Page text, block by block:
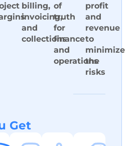
billing,
invoicing,
and
collections
of
truth
for
finance
and
operations
profit
and
revenue
to
minimize
the
risks
Get